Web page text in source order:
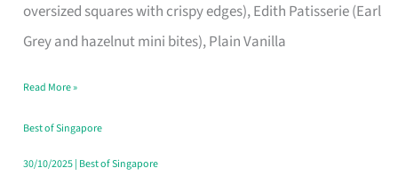
oversized squares with crispy edges), Edith Patisserie (Earl
Grey and hazelnut mini bites), Plain Vanilla
Baking
Read More »
Best of Singapore
30/10/2025| Best of Singapore